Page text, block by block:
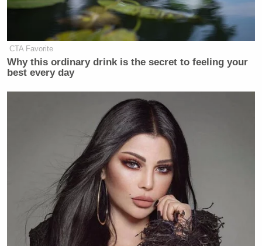
CTA Favorite
Why this ordinary drink is the secret to feeling your
best every day